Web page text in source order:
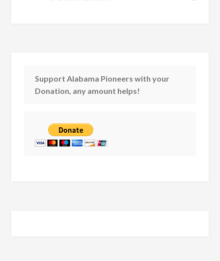
Support Alabama Pioneers with your
Donation, any amount helps!